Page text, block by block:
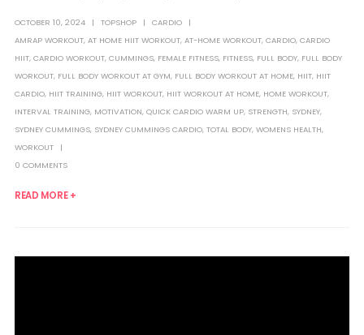
OCTOBER 10, 2024 TOPSHOP
CARDIO
AMRAP WORKOUT, AT HOME HIIT WORKOUT, AT-HOME WORKOUT, CARDIO, CARDIO
HIIT, CARDIO WORKOUT, CUMMINGS, FEMALE FITNESS, FITNESS, FULL BODY, FULL BODY
WORKOUT, FULL BODY WORKOUT AT GYM, FULL BODY WORKOUT AT HOME, HIIT, HIIT
CARDIO, HIIT TRAINING, HIIT WORKOUT, HIIT WORKOUT AT HOME, HOME WORKOUT,
INTERVAL TRAINING, MOTIVATION, QUICK CARDIO WARM UP, STRENGTH, SYDNEY,
SYDNEY CUMMINGS, SYDNEY CUMMINGS CARDIO, TOTAL BODY, WOMENS HEALTH,
WORKOUT
0 COMMENTS
READ MORE +